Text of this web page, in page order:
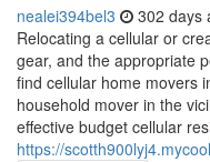
nealei394bel3 302 days
Relocating a cellular or
gear, and the appropriate
find cellular home movers
household mover in the
effective budget cellular
https://